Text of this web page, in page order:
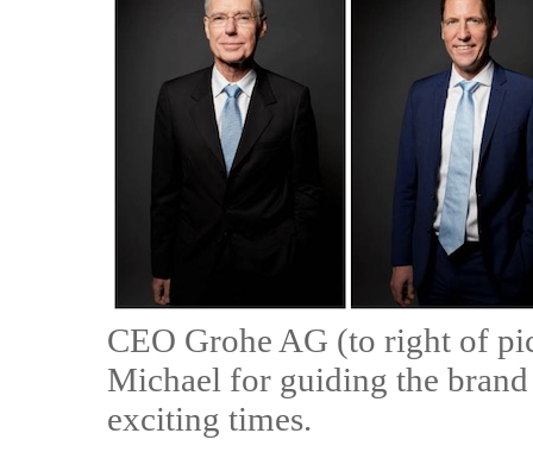
CEO Grohe AG (to right of
Michael for guiding the
exciting times.